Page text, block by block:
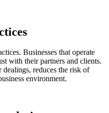
Businesses that operate
with their partners and clients.
reduces the risk of
environment.